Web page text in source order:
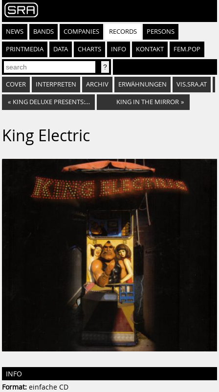
NEWS BANDS COMPANIES RECORDS PERSONS
PRINTMEDIA DATA CHARTS INFO KONTAKT FEM.POP
COVER INTERPRETEN ARCHIV ERWÄHNUNGEN VIS.SRA.AT
« KING DELUXE PRESENTS: YEAR ONE KING IN THE MIRROR »
King Electric
INFO
Format: einfache CD